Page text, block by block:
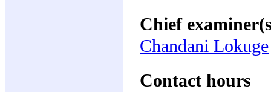
Chief
Chandani Lokuge
Contact hours